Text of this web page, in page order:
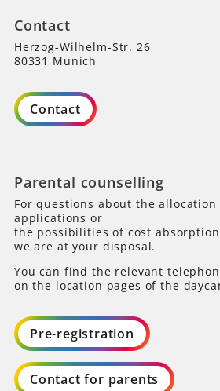
Contact
Herzog-Wilhelm-Str. 26
80331 Munich
Contact
Parental counselling
For questions about the allocation
applications or
the possibilities of cost absorption
we are at your disposal.
You can find the relevant
on the location pages of the
Pre-registration
Contact for parents